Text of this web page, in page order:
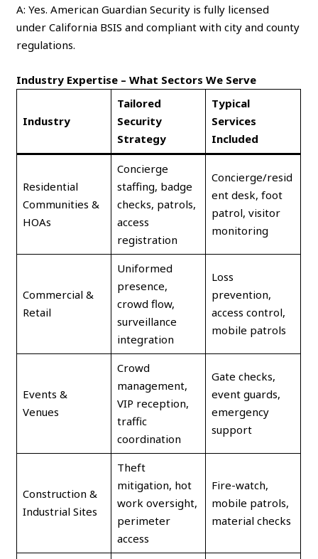
A: Yes. American Guardian Security is fully licensed
under California BSIS and compliant with city and county
regulations.
Industry Expertise – What Sectors We Serve
Industry
Tailored
Security
Strategy
Typical
Services
Included
Residential
Communities &
HOAs
Concierge
staffing, badge
checks, patrols,
access
registration
Concierge/resid
ent desk, foot
patrol, visitor
monitoring
Commercial &
Retail
Uniformed
presence,
crowd flow,
surveillance
integration
Loss
prevention,
access control,
mobile patrols
Events &
Venues
Crowd
management,
VIP reception,
traffic
coordination
Gate checks,
event guards,
emergency
support
Construction &
Industrial Sites
Theft
mitigation, hot
work oversight,
perimeter
access
Fire-watch,
mobile patrols,
material checks